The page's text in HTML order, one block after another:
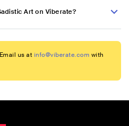
Art on Viberate?
us at info@viberate.com with